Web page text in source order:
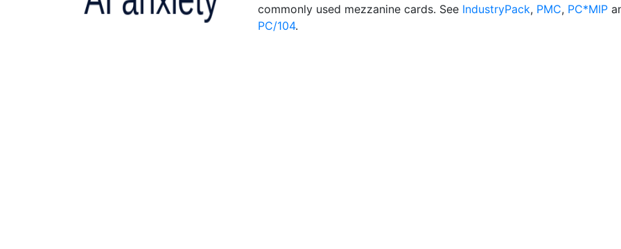
commonly used mezzanine cards. See IndustryPack, PMC, PC*MIP
PC/104.